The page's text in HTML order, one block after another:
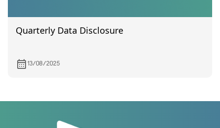
Quarterly Data Disclosure
13/08/2025